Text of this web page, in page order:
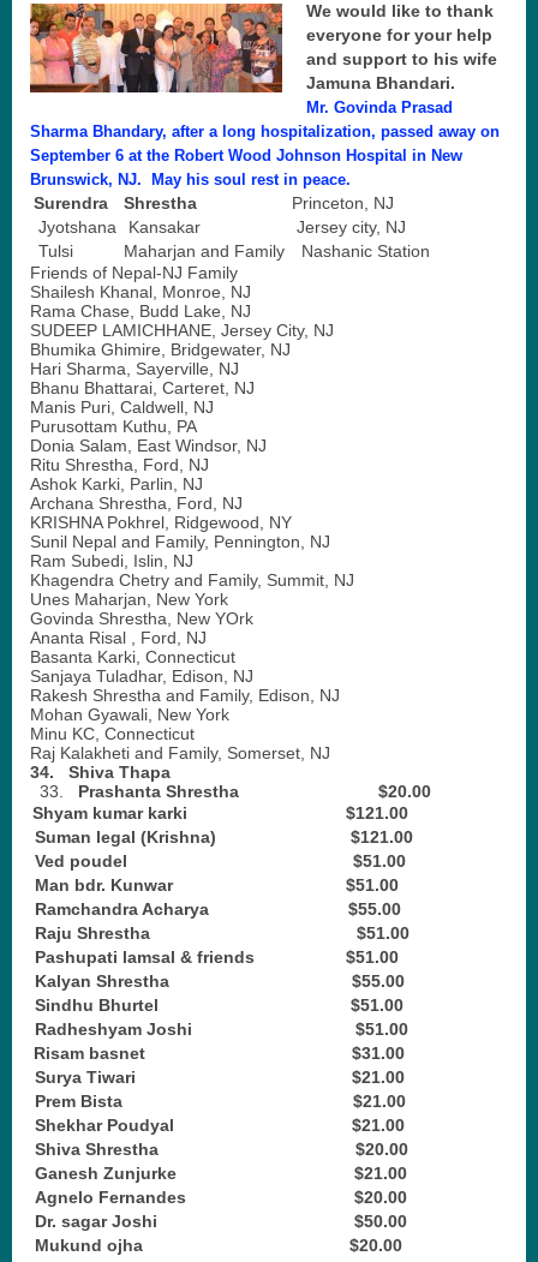
We would like to thank
everyone for your help
and support to his wife
Jamuna Bhandari.
Mr. Govinda Prasad
Sharma Bhandary, after a long hospitalization, passed away on
September 6 at the Robert Wood Johnson Hospital in New
Brunswick, NJ. May his soul rest in peace.
Surendra Shrestha
Princeton, NJ
Jyotshana
Kansakar
Jersey city, NJ
Tulsi
Maharjan and Family
Nashanic Station
Friends of Nepal-NJ Family
Shailesh Khanal, Monroe, NJ
Rama Chase, Budd Lake, NJ
SUDEEP LAMICHHANE, Jersey City, NJ
Bhumika Ghimire, Bridgewater, NJ
Hari Sharma, Sayerville, NJ
Bhanu Bhattarai, Carteret, NJ
Manis Puri, Caldwell, NJ
Purusottam Kuthu, PA
Donia Salam, East Windsor, NJ
Ritu Shrestha, Ford, NJ
Ashok Karki, Parlin, NJ
Archana Shrestha, Ford, NJ
KRISHNA Pokhrel, Ridgewood, NY
Sunil Nepal and Family, Pennington, NJ
Ram Subedi, Islin, NJ
Khagendra Chetry and Family, Summit, NJ
Unes Maharjan, New York
Govinda Shrestha, New YOrk
Ananta Risal , Ford, NJ
Basanta Karki, Connecticut
Sanjaya Tuladhar, Edison, NJ
Rakesh Shrestha and Family, Edison, NJ
Mohan Gyawali, New York
Minu KC, Connecticut
Raj Kalakheti and Family, Somerset, NJ
34.
Shiva Thapa
33. Prashanta Shrestha $20.00
Shyam kumar karki $121.00
Suman legal (Krishna) $121.00
Ved poudel $51.00
Man bdr. Kunwar $51.00
Ramchandra Acharya $55.00
Raju Shrestha $51.00
Pashupati lamsal & friends $51.00
Kalyan Shrestha $55.00
Sindhu Bhurtel $51.00
Radheshyam Joshi $51.00
Risam basnet $31.00
Surya Tiwari $21.00
Prem Bista $21.00
Shekhar Poudyal $21.00
Shiva Shrestha $20.00
Ganesh Zunjurke $21.00
Agnelo Fernandes $20.00
Dr. sagar Joshi $50.00
Mukund ojha $20.00